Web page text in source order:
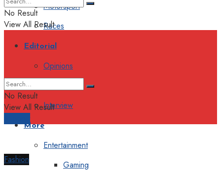
Motorsport
Races
Editorial
Opinions
Interview
More
Entertainment
Gaming
No Result
View All Result
No Result
View All Result
Fashion